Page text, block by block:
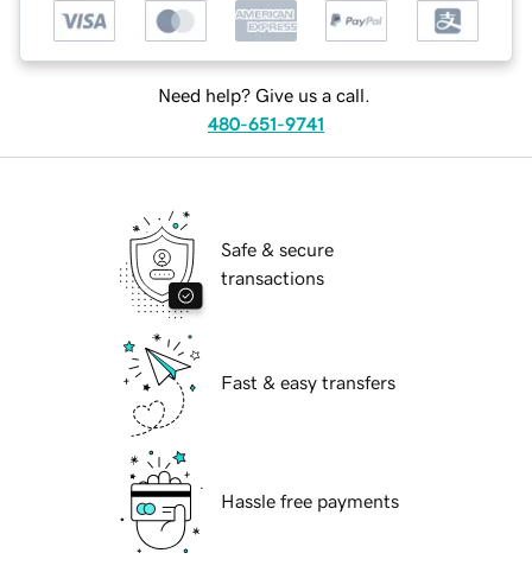
Need help? Give us a call.
480-651-9741
Safe & secure
transactions
Fast & easy transfers
Hassle free payments